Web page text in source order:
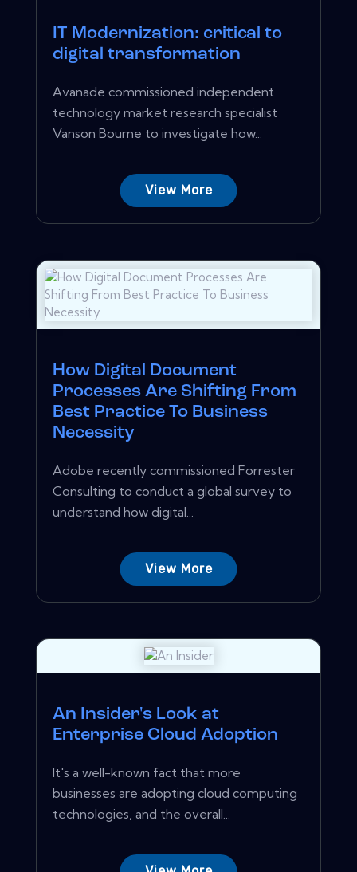
IT Modernization: critical to
digital transformation
Avanade commissioned independent
technology market research specialist
Vanson Bourne to investigate how...
View More
How Digital Document
Processes Are Shifting From
Best Practice To Business
Necessity
Adobe recently commissioned Forrester
Consulting to conduct a global survey to
understand how digital...
View More
An Insider's Look at
Enterprise Cloud Adoption
It's a well-known fact that more
businesses are adopting cloud computing
technologies, and the overall...